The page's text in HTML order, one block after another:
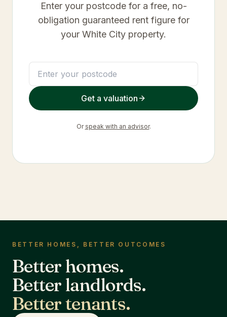
Enter your postcode for a free, no-
obligation guaranteed rent figure for
your White City property.
Get a valuation
Or speak with an advisor.
BETTER HOMES, BETTER OUTCOMES
Better homes.
Better landlords.
Better tenants.